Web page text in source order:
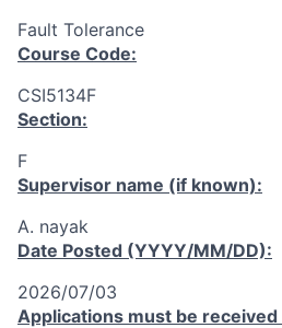
Fault Tolerance
Course Code:
CSI5134F
Section:
F
Supervisor name (if known):
A. nayak
Date Posted (YYYY/MM/DD):
2026/07/03
Applications must be received